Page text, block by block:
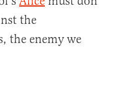
the
the enemy we